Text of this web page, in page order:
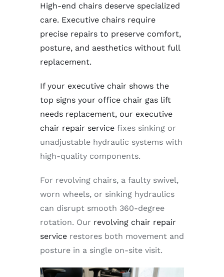
High-end chairs deserve specialized
care. Executive chairs require
precise repairs to preserve comfort,
posture, and aesthetics without full
replacement.
If your executive chair shows the
top signs your office chair gas lift
needs replacement, our executive
chair repair service fixes sinking or
unadjustable hydraulic systems with
high-quality components.
For revolving chairs, a faulty swivel,
worn wheels, or sinking hydraulics
can disrupt smooth 360-degree
rotation. Our revolving chair repair
service restores both movement and
posture in a single on-site visit.